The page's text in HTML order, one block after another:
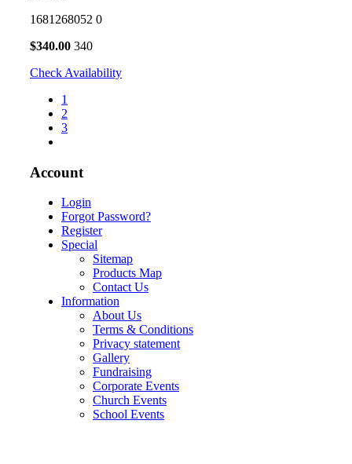
1681268052 0
$340.00 340
Check Availability
1
2
3
Account
Login
Forgot Password?
Register
Special
Sitemap
Products Map
Contact Us
Information
About Us
Terms & Conditions
Privacy statement
Gallery
Fundraising
Corporate Events
Church Events
School Events